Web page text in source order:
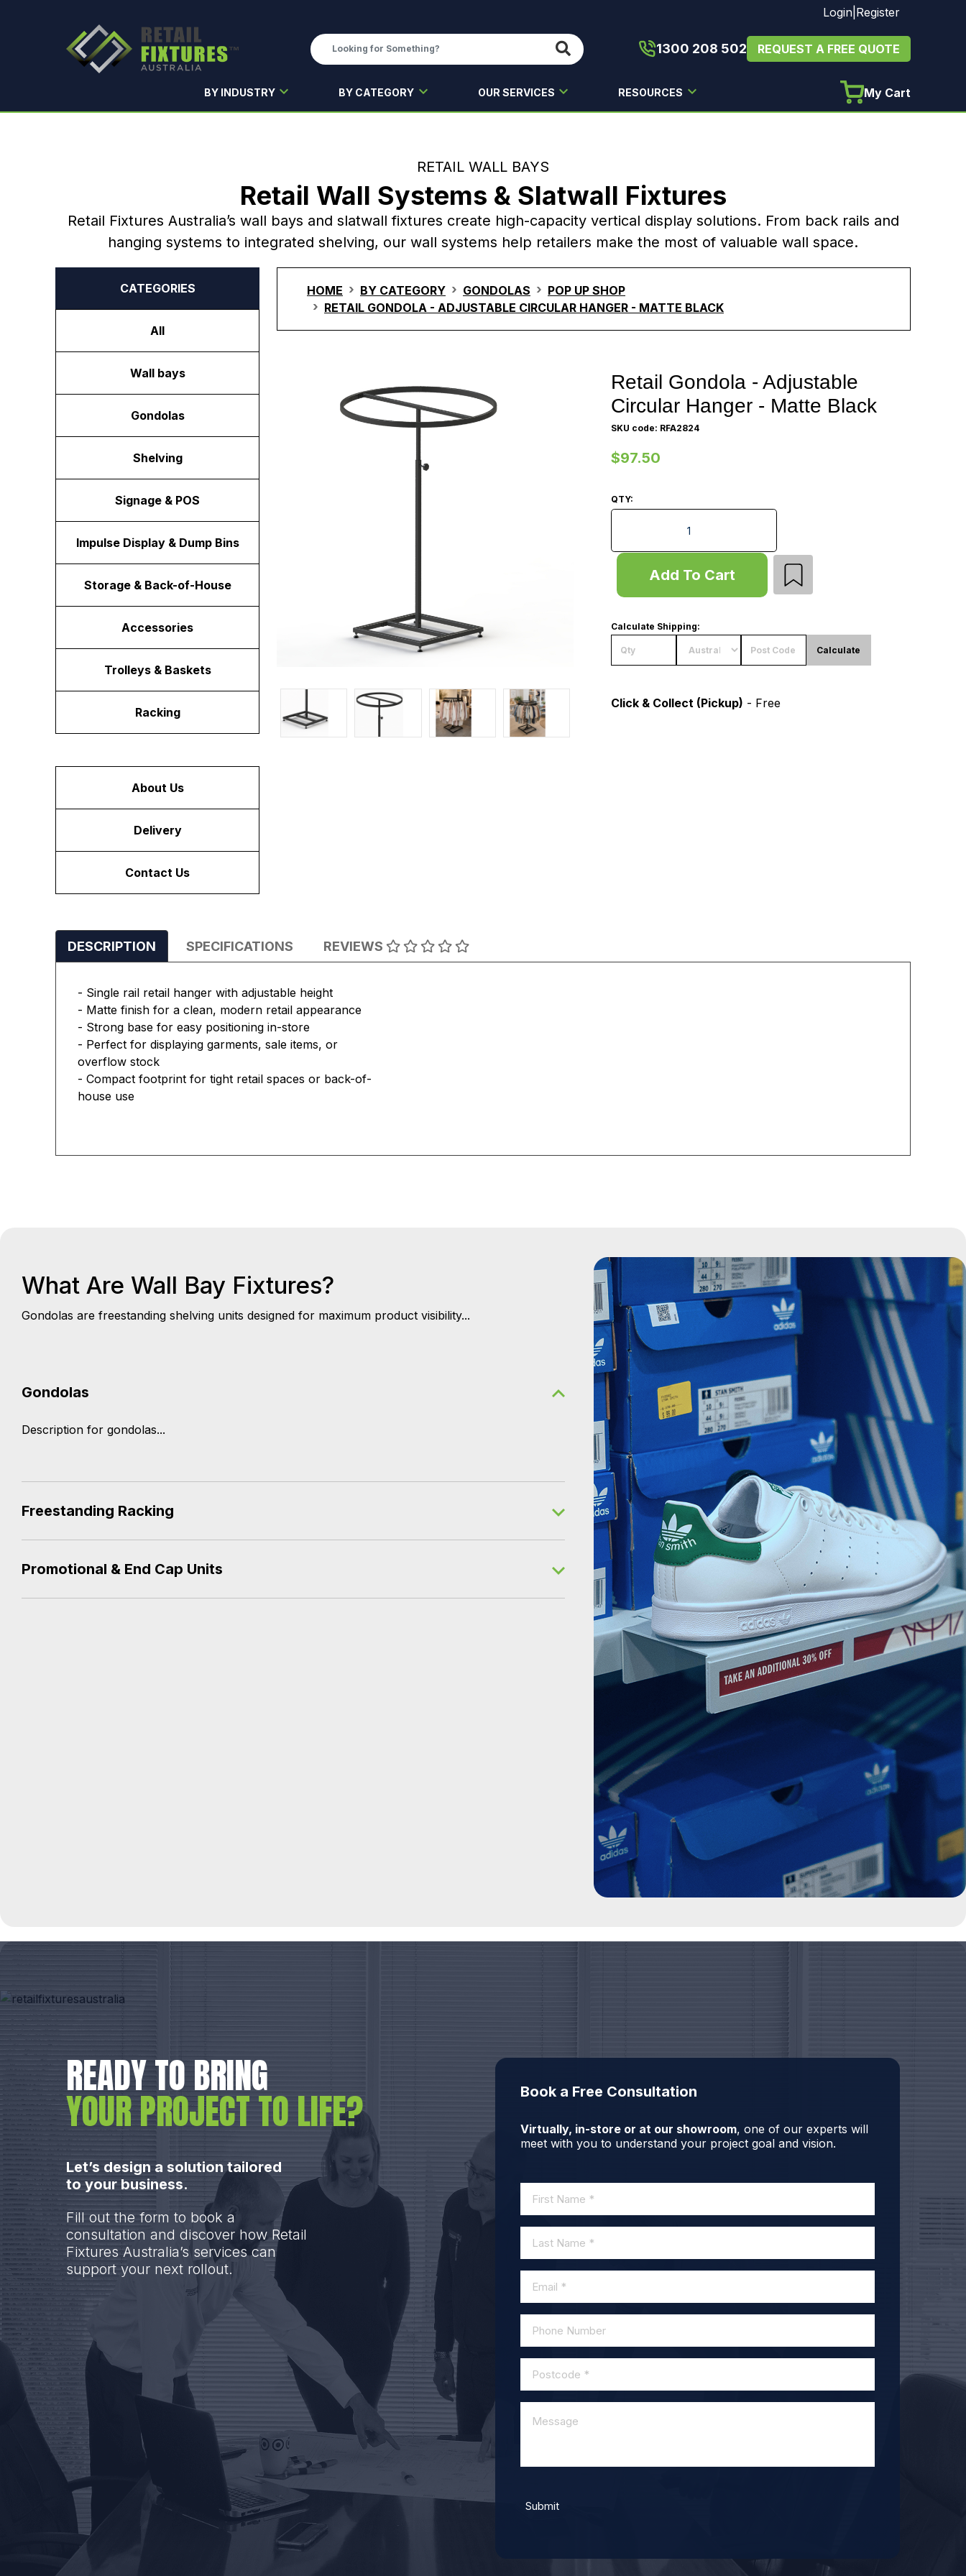
Login Register
1300 208 502 REQUEST A FREE QUOTE
BY INDUSTRY BY CATEGORY OUR SERVICES RESOURCES My Cart
RETAIL WALL BAYS
Retail Wall Systems & Slatwall Fixtures
Retail Fixtures Australia’s wall bays and slatwall fixtures create high-capacity vertical display solutions. From back rails and
hanging systems to integrated shelving, our wall systems help retailers make the most of valuable wall space.
CATEGORIES
All
Wall bays
Gondolas
Shelving
Signage & POS
Impulse Display & Dump Bins
Storage & Back-of-House
Accessories
Trolleys & Baskets
Racking
About Us
Delivery
Contact Us
HOME BY CATEGORY GONDOLAS
POP UP SHOP
RETAIL GONDOLA - ADJUSTABLE CIRCULAR HANGER - MATTE BLACK
Retail Gondola - Adjustable
Circular Hanger - Matte Black
SKU code: RFA2824
$97.50
QTY:
Retail Gondola - Adjustable Circular Hanger - Matte Black
Add To Cart
Calculate Shipping:
Calculate
Click & Collect (Pickup) - Free
DESCRIPTION SPECIFICATIONS REVIEWS
- Single rail retail hanger with adjustable height
- Matte finish for a clean, modern retail appearance
- Strong base for easy positioning in-store
- Perfect for displaying garments, sale items, or
overflow stock
- Compact footprint for tight retail spaces or back-of-
house use
What Are Wall Bay Fixtures?
Gondolas are freestanding shelving units designed for maximum product visibility...
Gondolas
Description for gondolas...
Freestanding Racking
Promotional & End Cap Units
READY TO BRING
YOUR PROJECT TO LIFE?
Let’s design a solution tailored
to your business.
Fill out the form to book a
consultation and discover how Retail
Fixtures Australia’s services can
support your next rollout.
Book a Free Consultation
Virtually, in-store or at our showroom, one of our experts will
meet with you to understand your project goal and vision.